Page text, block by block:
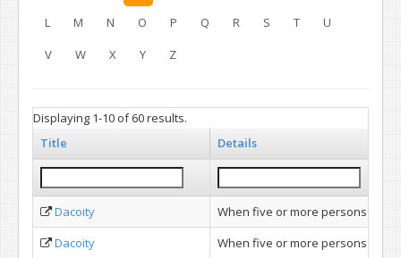
L
M N O P Q R S T
U
V
W X Y Z
Displaying 1-10 of 60 results.
Title
Details
Dacoity
When five or more persons
Dacoity
When five or more persons